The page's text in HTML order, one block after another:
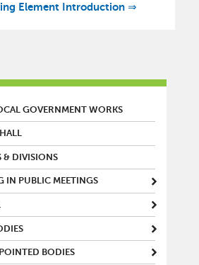
Element Introduction ⇒
GOVERNMENT WORKS
& DIVISIONS
IN PUBLIC MEETINGS
BODIES